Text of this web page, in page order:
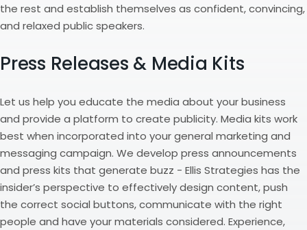
the rest and establish themselves as confident, convincing,
and relaxed public speakers.
Press Releases & Media Kits
Let us help you educate the media about your business
and provide a platform to create publicity. Media kits work
best when incorporated into your general marketing and
messaging campaign. We develop press announcements
and press kits that generate buzz - Ellis Strategies has the
insider’s perspective to effectively design content, push
the correct social buttons, communicate with the right
people and have your materials considered. Experience,